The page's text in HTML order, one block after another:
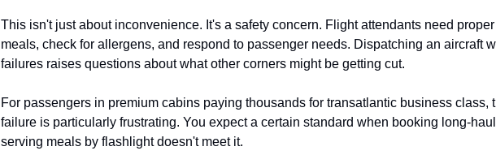
This isn't just about inconvenience. It's a safety concern. Flight attendants need
meals, check for allergens, and respond to passenger needs. Dispatching an aircraft
failures raises questions about what other corners might be getting cut.
For passengers in premium cabins paying thousands for transatlantic business class,
failure is particularly frustrating. You expect a certain standard when booking long-
serving meals by flashlight doesn't meet it.